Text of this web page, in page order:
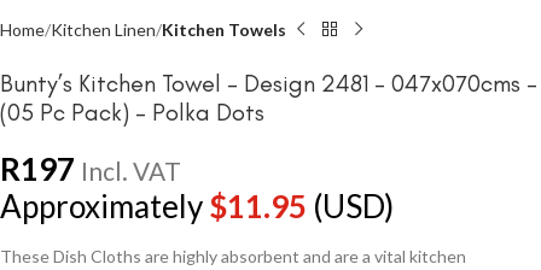
Home Kitchen Linen Kitchen Towels
Bunty’s Kitchen Towel – Design 2481 – 047x070cms –
(05 Pc Pack) – Polka Dots
R197 Incl. VAT
Approximately$11.95 (USD)
These Dish Cloths are highly absorbent and are a vital kitchen